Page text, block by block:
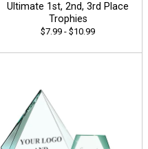
Ultimate 1st, 2nd, 3rd Place
Trophies
$7.99 - $10.99